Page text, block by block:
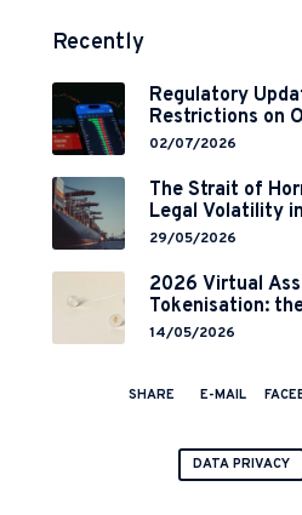
Recently
Regulatory
Restrictions on
and 2-Year Grace
02/07/2026
The Strait of
Legal Volatility
29/05/2026
2026 Virtual
Tokenisation:
End but a Hong
14/05/2026
SHARE E-MAIL
DATA PRIVACY